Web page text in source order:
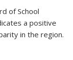
of School
a positive
in the region.